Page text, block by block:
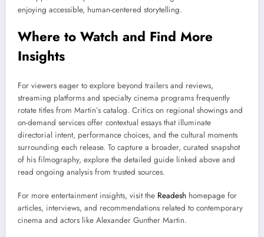
enjoying accessible, human-centered storytelling.
Where to Watch and Find More
Insights
For viewers eager to explore beyond trailers and reviews,
streaming platforms and specialty cinema programs frequently
rotate titles from Martin’s catalog. Critics on regional showings and
on-demand services offer contextual essays that illuminate
directorial intent, performance choices, and the cultural moments
surrounding each release. To capture a broader, curated snapshot
of his filmography, explore the detailed guide linked above and
read ongoing analysis from trusted sources.
For more entertainment insights, visit the Readesh homepage for
articles, interviews, and recommendations related to contemporary
cinema and actors like Alexander Gunther Martin.